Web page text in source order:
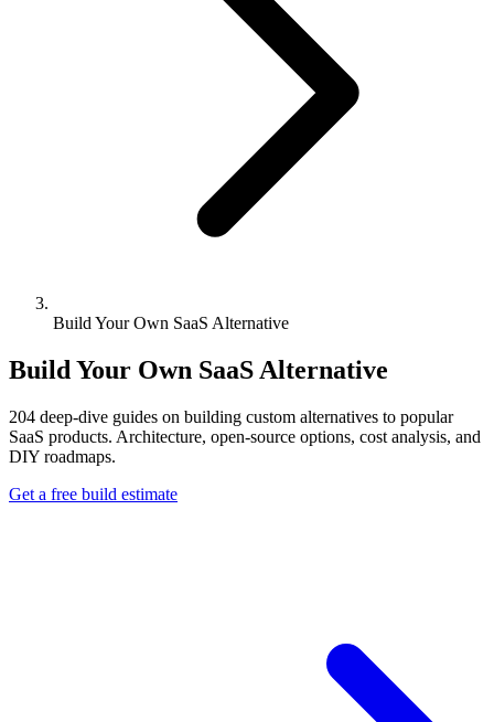
Build Your Own SaaS Alternative
Build Your Own SaaS Alternative
204 deep-dive guides on building custom alternatives to popular
SaaS products. Architecture, open-source options, cost analysis, and
DIY roadmaps.
Get a free build estimate